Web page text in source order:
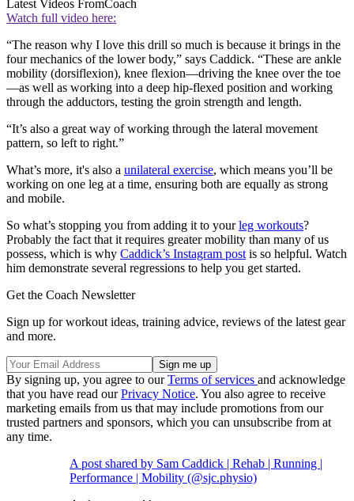
Latest Videos FromCoach
Watch full video here:
“The reason why I love this drill so much is because it brings in the
four mechanics of the lower body,” says Caddick. “These are ankle
mobility (dorsiflexion), knee flexion—driving the knee over the toe
—as well as working into a deep hip-flexed position and working
through the adductors, testing the groin strength and length.
“It’s also a great way of working through the lateral movement
pattern, so left to right.”
What’s more, it's also a unilateral exercise, which means you’ll be
working on one leg at a time, ensuring both are equally as strong
and mobile.
So what’s stopping you from adding it to yourleg workouts?
Probably the fact that it requires greater mobility than many of us
possess, which is why Caddick’s Instagram post is so helpful. Watch
him demonstrate several regressions to help you get started.
Get the Coach Newsletter
Sign up for workout ideas, training advice, reviews of the latest gear
and more.
By signing up, you agree to ourTerms of services and acknowledge
that you have read ourPrivacy Notice. You also agree to receive
marketing emails from us that may include promotions from our
trusted partners and sponsors, which you can unsubscribe from at
any time.
A post shared by Sam Caddick | Rehab | Running |
Performance | Mobility (@sjc.physio)